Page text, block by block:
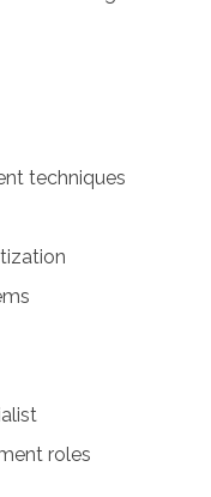
techniques
roles